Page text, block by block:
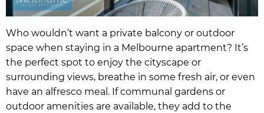
Who wouldn’t want a private balcony or outdoor
space when staying in a Melbourne apartment? It’s
the perfect spot to enjoy the cityscape or
surrounding views, breathe in some fresh air, or even
have an alfresco meal. If communal gardens or
outdoor amenities are available, they add to the